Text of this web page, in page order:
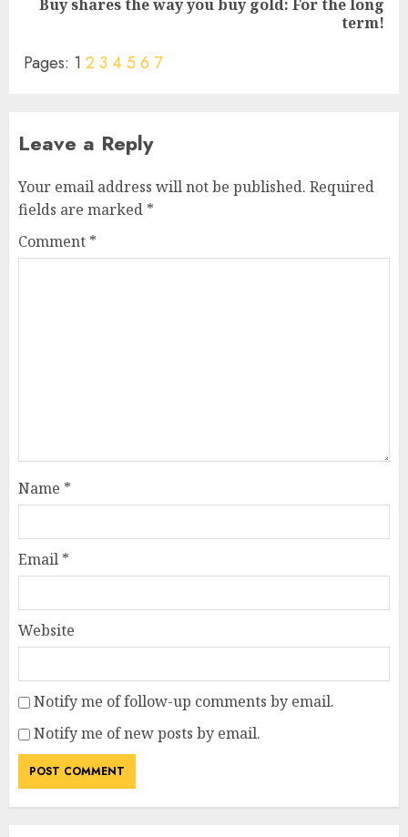
Next
Buy shares the way you buy gold: For the long
term!
Pages: 1 23 456 7
Leave a Reply
Your email address will not be published. Required
fields are marked *
Comment *
Name *
Email *
Website
Notify me of follow-up comments by email.
Notify me of new posts by email.